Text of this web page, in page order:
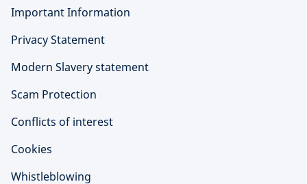
Important Information
Privacy Statement
Modern Slavery statement
Scam Protection
Conflicts of interest
Cookies
Whistleblowing